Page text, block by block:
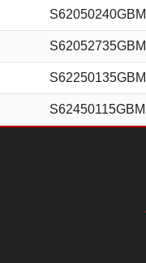
S62050240GBM
S62052735GBM
S62250135GBM
S62450115GBM